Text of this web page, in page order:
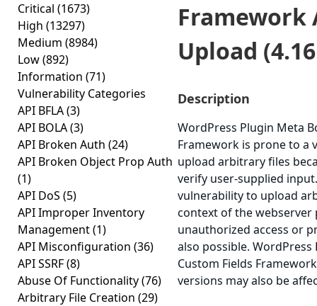
Critical (1673)
High (13297)
Medium (8984)
Low(892)
Information (71)
Vulnerability Categories
API BFLA(3)
API BOLA(3)
API Broken Auth (24)
API Broken Object Prop Auth
(1)
API DoS (5)
API Improper Inventory
Management(1)
API Misconfiguration (36)
API SSRF(8)
Abuse Of Functionality(76)
Arbitrary File Creation (29)
Framework
Upload
Description
WordPress Plugin Meta
Framework is prone to a
upload arbitrary files
verify user-supplied
vulnerability to upload
context of the webserver
unauthorized access or
also possible.
Custom Fields
versions may also be